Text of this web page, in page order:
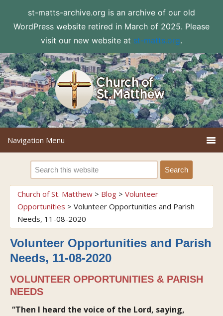
st-matts-archive.org is an archive of our old
WordPress website retired in March of 2025. Please
visit our new website at st-matts.org.
Church of St. Matthew > Blog > Volunteer
Opportunities > Volunteer Opportunities and Parish
Needs, 11-08-2020
Volunteer Opportunities and Parish
Needs, 11-08-2020
VOLUNTEER OPPORTUNITIES & PARISH
NEEDS
“Then I heard the voice of the Lord, saying,